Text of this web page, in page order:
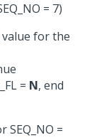
= 7)
value for the
= N, end
SEQ_NO =